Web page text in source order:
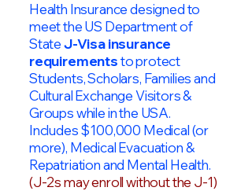
Health Insurance designed to
meet the US Department of
StateJ-Visa insurance
requirementsto protect
Students, Scholars, Families and
Cultural Exchange Visitors &
Groups while in the USA.
Includes $100,000 Medical (or
more), Medical Evacuation &
Repatriation and Mental Health.
(J-2s may enroll without the J-1)